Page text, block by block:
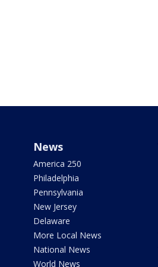
News
America 250
Philadelphia
Pennsylvania
New Jersey
Delaware
More Local News
National News
World News